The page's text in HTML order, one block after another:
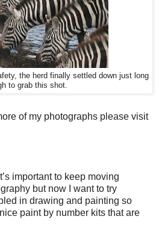
the herd finally settled down just long
to grab this shot.
of my photographs please visit
important to keep moving
but now I want to try
in drawing and painting so
paint by number kits that are